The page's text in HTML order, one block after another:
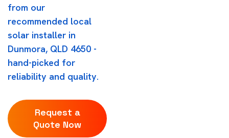
from our
recommended local
solar installer in
Dunmora, QLD 4650 -
hand-picked for
reliability and quality.
Request a
Quote Now